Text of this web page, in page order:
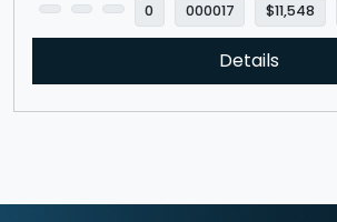
0 000017 $11,548
Details